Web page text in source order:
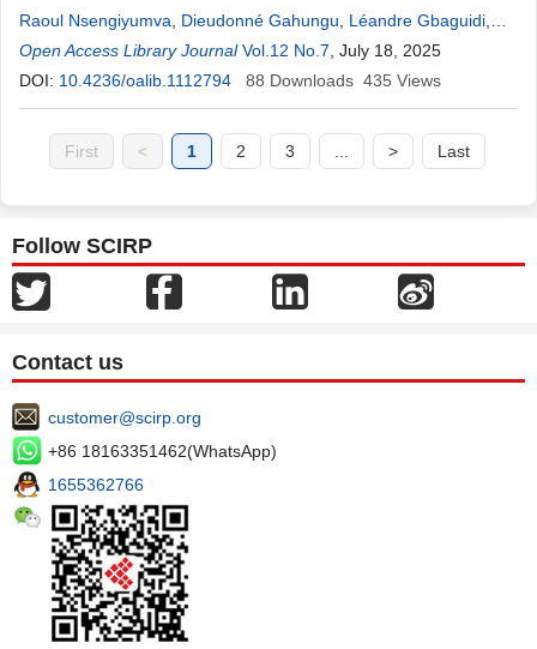
Raoul Nsengiyumva Dieudonné Gahungu Léandre Gbaguidi
FleuryHabonimana
Open Access Library Journal Vol.12 No.7 , July 18, 2025
DOI: 10.4236/oalib.1112794 88 Downloads 435 Views
First < 1 2 3 > Last
Follow SCIRP
Contact us
customer@scirp.org
+86 18163351462(WhatsApp)
1655362766